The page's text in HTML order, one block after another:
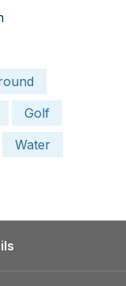
Golf
Water